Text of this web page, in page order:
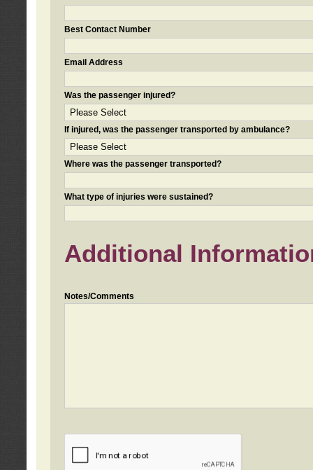
Best Contact Number
Email Address
Was the passenger injured?
If injured, was the passenger transported by ambulance?
Where was the passenger transported?
What type of injuries were sustained?
Additional
Notes/Comments